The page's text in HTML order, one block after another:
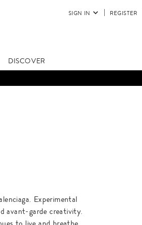
SIGN IN REGISTER
DISCOVER
Experimental
avant-garde creativity.